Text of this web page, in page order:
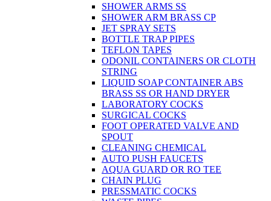
SHOWER ARMS SS
SHOWER ARM BRASS CP
JET SPRAY SETS
BOTTLE TRAP PIPES
TEFLON TAPES
ODONIL CONTAINERS OR CLOTH
STRING
LIQUID SOAP CONTAINER ABS
BRASS SS OR HAND DRYER
LABORATORY COCKS
SURGICAL COCKS
FOOT OPERATED VALVE AND
SPOUT
CLEANING CHEMICAL
AUTO PUSH FAUCETS
AQUA GUARD OR RO TEE
CHAIN PLUG
PRESSMATIC COCKS